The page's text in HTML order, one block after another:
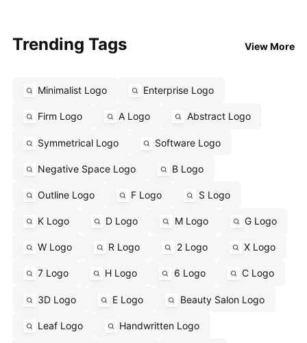
Trending Tags View More
Minimalist Logo Enterprise Logo
Firm Logo A Logo Abstract Logo
Symmetrical Logo Software Logo
Negative Space Logo B Logo
Outline Logo F Logo S Logo
K Logo D Logo M Logo G Logo
W Logo R Logo 2 Logo X Logo
7 Logo H Logo 6 Logo C Logo
3D Logo E Logo Beauty Salon Logo
Leaf Logo Handwritten Logo